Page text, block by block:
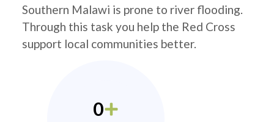
Southern Malawi is prone to river flooding.
Through this task you help the Red Cross
support local communities better.
0